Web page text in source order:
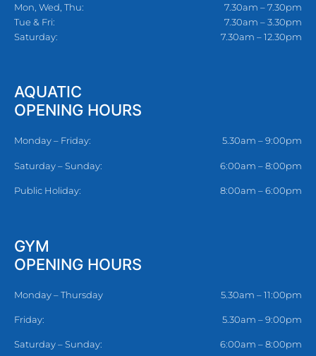
Mon, Wed, Thu:
Tue & Fri:
Saturday:
7.30am – 7.30pm
7.30am – 3.30pm
7.30am – 12.30pm
AQUATIC
OPENING HOURS
Monday – Friday: 5.30am – 9:00pm
Saturday – Sunday: 6:00am – 8:00pm
Public Holiday: 8:00am – 6:00pm
GYM
OPENING HOURS
Monday – Thursday 5.30am – 11:00pm
Friday: 5.30am – 9:00pm
Saturday – Sunday: 6:00am – 8:00pm